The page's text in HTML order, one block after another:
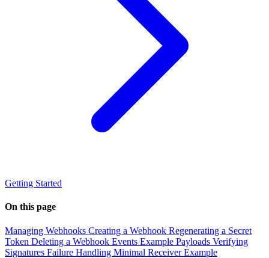
Getting Started
On this page
Managing Webhooks Creating a Webhook Regenerating a Secret
Token Deleting a Webhook Events Example Payloads Verifying
Signatures Failure Handling Minimal Receiver Example